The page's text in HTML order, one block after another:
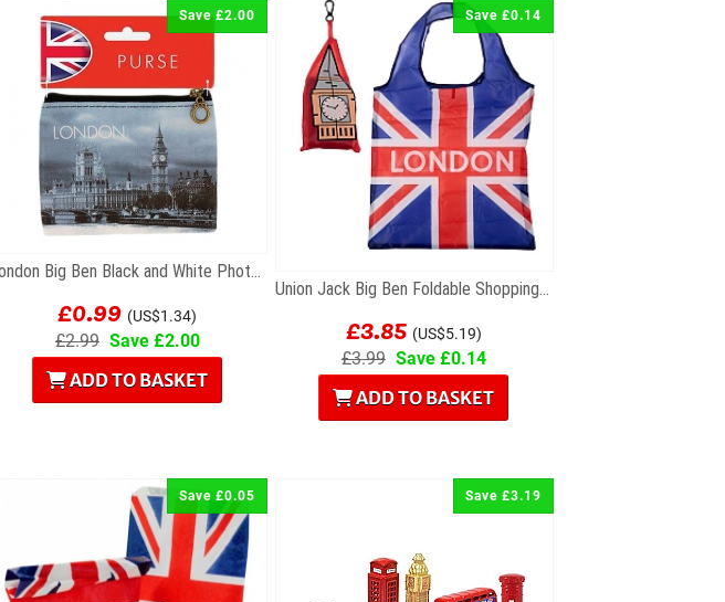
Save £2.00
London Big Ben Black and White Photographic Zip...
£0.99 (US$1.34)
£2.99 Save £2.00
ADD TO BASKET
Save £0.14
Union Jack Big Ben Foldable Shopping Bag
£3.85 (US$5.19)
£3.99 Save £0.14
ADD TO BASKET
Save £0.05 Save £3.19